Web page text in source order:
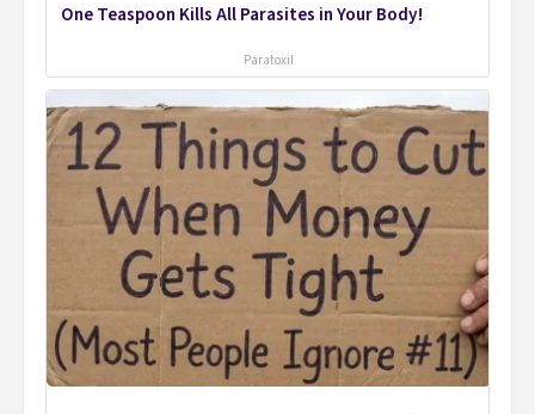
One Teaspoon Kills All Parasites in Your Body!
Paratoxil